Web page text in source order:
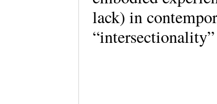
lack) in